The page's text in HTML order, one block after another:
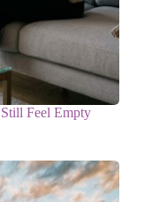
Feel Empty